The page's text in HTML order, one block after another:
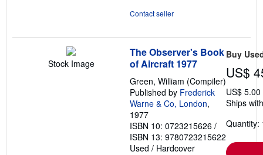
Contact seller
Stock Image
The Observer's Book
of Aircraft 1977
Green, William (Compiler)
Published by Frederick
Warne & Co, London,
1977
ISBN 10: 0723215626 /
ISBN 13: 9780723215622
Used / Hardcover
Buy
US$
US$
Ships
Quantity: